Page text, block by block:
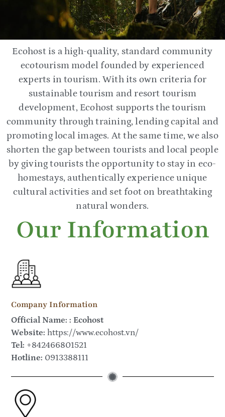
Ecohost is a high-quality, standard community
ecotourism model founded by experienced
experts in tourism. With its own criteria for
sustainable tourism and resort tourism
development, Ecohost supports the tourism
community through training, lending capital and
promoting local images. At the same time, we also
shorten the gap between tourists and local people
by giving tourists the opportunity to stay in eco-
homestays, authentically experience unique
cultural activities and set foot on breathtaking
natural wonders.
Our Information
Company Information
Official Name: : Ecohost
Website: https://www.ecohost.vn/
Tel: +842466801521
Hotline: 0913388111